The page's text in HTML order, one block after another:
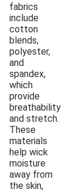
fabrics
include
cotton
blends,
polyester,
and
spandex,
which
provide
breathability
and stretch.
These
materials
help wick
moisture
away from
the skin,